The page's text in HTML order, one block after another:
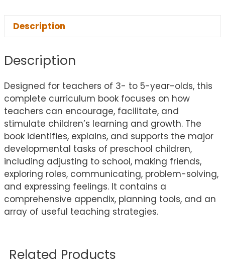
Description
Description
Designed for teachers of 3- to 5-year-olds, this
complete curriculum book focuses on how
teachers can encourage, facilitate, and
stimulate children’s learning and growth. The
book identifies, explains, and supports the major
developmental tasks of preschool children,
including adjusting to school, making friends,
exploring roles, communicating, problem-solving,
and expressing feelings. It contains a
comprehensive appendix, planning tools, and an
array of useful teaching strategies.
Related Products